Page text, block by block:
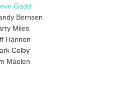
Gadd
Bernsen
Miles
Hannon
Colby
Maelen